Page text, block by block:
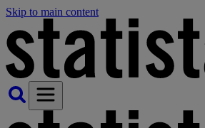
Skip to main content